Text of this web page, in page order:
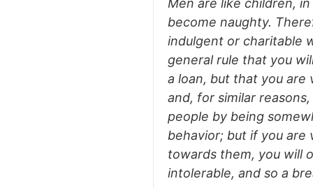
Men are like children,
become naughty.
indulgent or charitable
general rule that you
a loan, but that you are
and, for similar
people by being
behavior; but if you are
towards them, you will
intolerable, and so a